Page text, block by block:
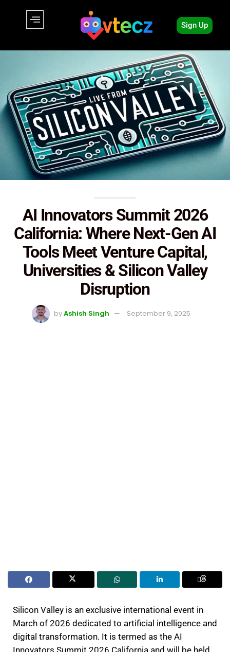
Sign Up
AI Innovators Summit 2026
California: Where Next-Gen AI
Tools Meet Venture Capital,
Universities & Silicon Valley
Disruption
byAshish Singh September 9, 2025
Silicon Valley is an exclusive international event in
March of 2026 dedicated to artificial intelligence and
digital transformation. It is termed as the AI